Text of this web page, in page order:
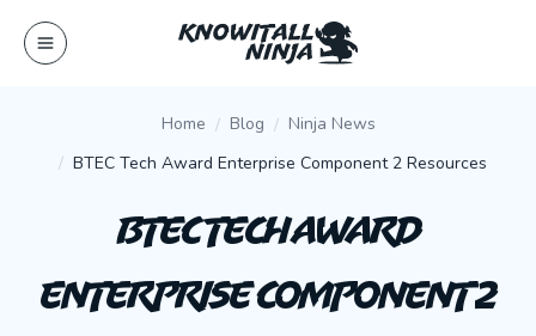
content
Home Blog
Ninja News
BTEC Tech Award Enterprise Component 2 Resources
BTEC Tech Award
Enterprise Component 2